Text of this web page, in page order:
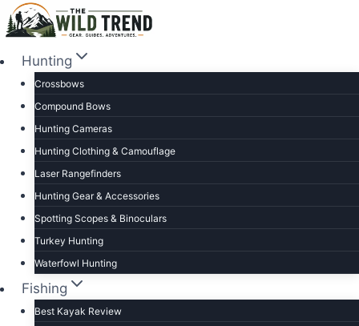
Skip
to
contentHunting
Crossbows
Compound Bows
Hunting Cameras
Hunting Clothing & Camouflage
Laser Rangefinders
Hunting Gear & Accessories
Spotting Scopes & Binoculars
Turkey Hunting
Waterfowl Hunting
Fishing
Best Kayak Review